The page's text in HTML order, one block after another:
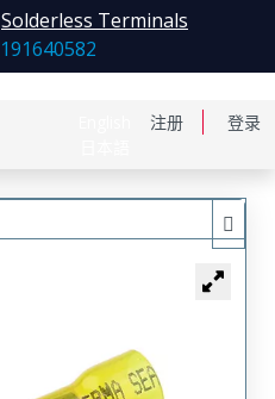
注册 登录
Solderless Terminals
191640582